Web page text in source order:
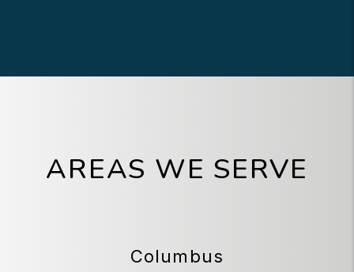
AREAS WE SERVE
Columbus